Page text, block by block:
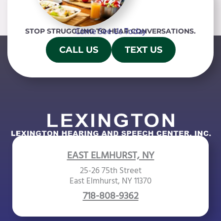
d
e
STOP STRUGGLING TO HEAR CONVERSATIONS.
Come See Us Today
CALL US TEXT US
EAST ELMHURST, NY
25-26 75th Street
East Elmhurst, NY 11370
718-808-9362